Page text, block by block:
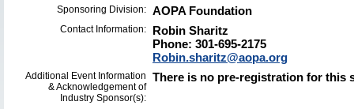
Sponsoring Division: AOPA Foundation
Contact Information:
Robin Sharitz
Phone: 301-695-2175
Robin.sharitz@aopa.org
Additional Event Information
& Acknowledgement of
Industry Sponsor(s):
There is no pre-registration for this